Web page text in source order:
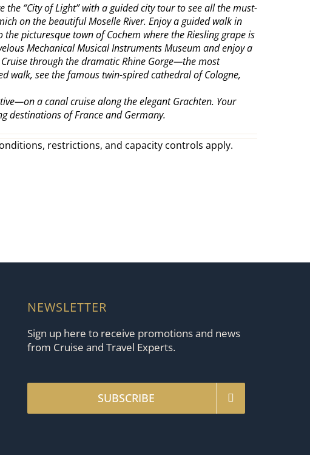
“City of Light” with a guided city tour to see all the must-
on the beautiful Moselle River. Enjoy a guided walk in
picturesque town of Cochem where the Riesling grape is
Mechanical Musical Instruments Museum and enjoy a
through the dramatic Rhine Gorge—the most
walk, see the famous twin-spired cathedral of Cologne,
a canal cruise along the elegant Grachten. Your
destinations of France and Germany.
restrictions, and capacity controls apply.
NEWSLETTER
Sign up here to receive promotions and news
from Cruise and Travel Experts.
SUBSCRIBE